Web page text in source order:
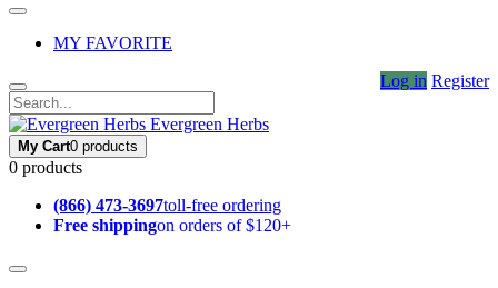
MY FAVORITE
Log in Register
Evergreen Herbs
My Cart0 products
0 products
(866) 473-3697toll-free ordering
Free shippingon orders of $120+